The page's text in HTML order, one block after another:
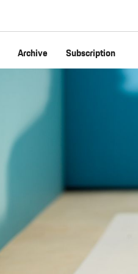
Archive Subscription